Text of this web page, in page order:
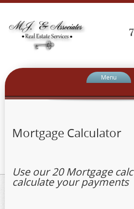
Menu
Mortgage Calculator
Use our 20 Mortgage
calculate your payments